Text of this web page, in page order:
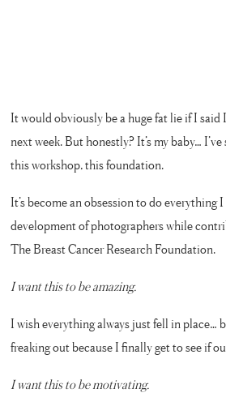
It would obviously be a huge fat lie if I said
next week. But honestly? It’s my baby…
this workshop, this foundation.
It’s become an obsession to do everything
development of photographers while
The Breast Cancer Research Foundation.
I want this to be amazing.
I wish everything always just fell in place…
freaking out because I finally get to see if
I want this to be motivating.